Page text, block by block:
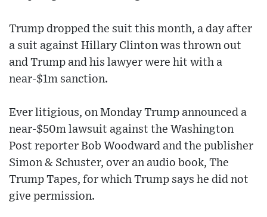
Trump dropped the suit this month, a day after
a suit against Hillary Clinton was thrown out
and Trump and his lawyer were hit with a
near-$1m sanction.
Ever litigious, on Monday Trump announced a
near-$50m lawsuit against the Washington
Post reporter Bob Woodward and the publisher
Simon & Schuster, over an audio book, The
Trump Tapes, for which Trump says he did not
give permission.